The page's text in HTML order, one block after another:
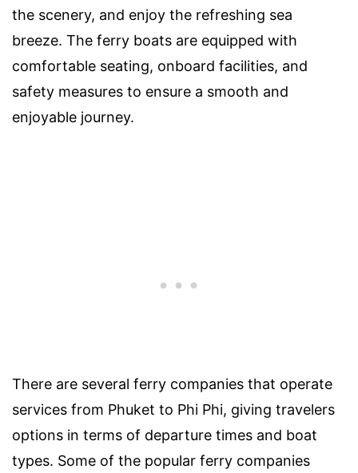
the scenery, and enjoy the refreshing sea
breeze. The ferry boats are equipped with
comfortable seating, onboard facilities, and
safety measures to ensure a smooth and
enjoyable journey.
There are several ferry companies that operate
services from Phuket to Phi Phi, giving travelers
options in terms of departure times and boat
types. Some of the popular ferry companies